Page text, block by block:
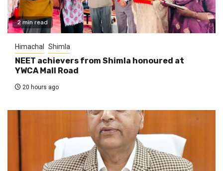
2 min read
Himachal Shimla
NEET achievers from Shimla honoured at
YWCA Mall Road
20 hours ago